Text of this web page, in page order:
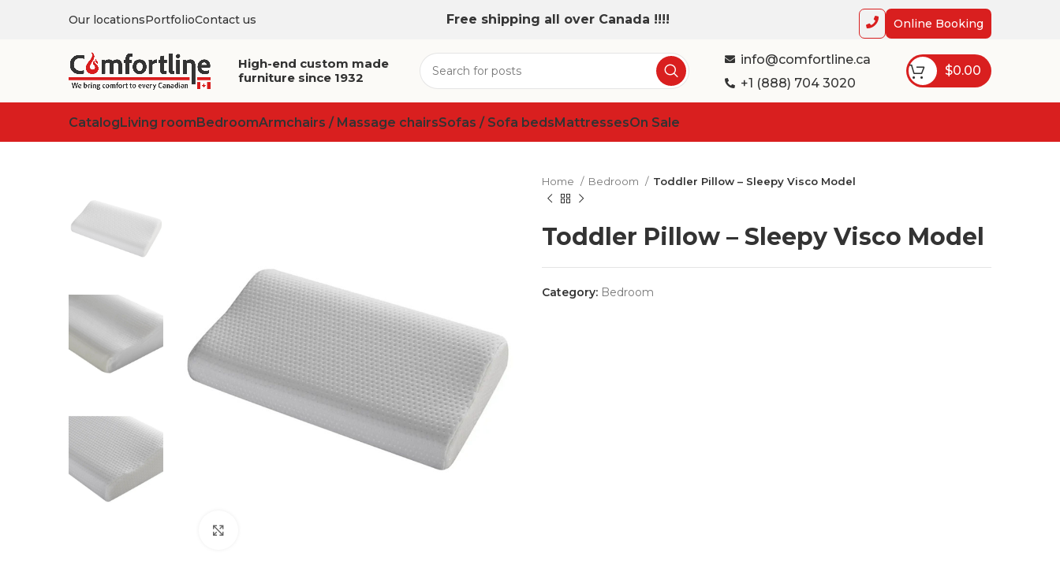
Our locationsPortfolioContact us Free shipping all over Canada !!!! Online Booking
High-end custom made
furniture since 1932
info@comfortline.ca
+1 (888) 704 3020
$0.00
CatalogLiving roomBedroomArmchairs / Massage chairsSofas / Sofa bedsMattressesOn Sale
Home Bedroom Toddler Pillow – Sleepy Visco Model
Toddler Pillow – Sleepy Visco Model
Category: Bedroom